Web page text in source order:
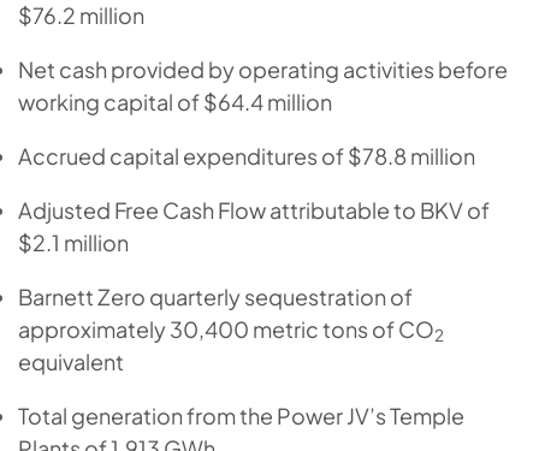
$76.2 million
Net cash provided by operating activities before
working capital of $64.4 million
Accrued capital expenditures of $78.8 million
Adjusted Free Cash Flow attributable to BKV of
$2.1 million
Barnett Zero quarterly sequestration of
approximately 30,400 metric tons of CO2
equivalent
Total generation from the Power JV’s Temple